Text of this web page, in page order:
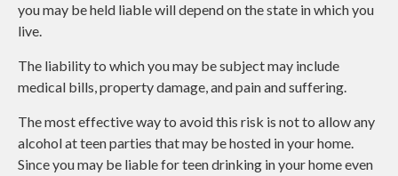
you may be held liable will depend on the state in which you
live.
The liability to which you may be subject may include
medical bills, property damage, and pain and suffering.
The most effective way to avoid this risk is not to allow any
alcohol at teen parties that may be hosted in your home.
Since you may be liable for teen drinking in your home even